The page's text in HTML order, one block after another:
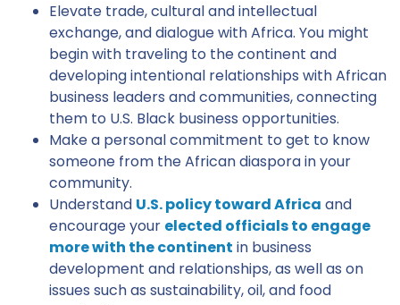
Elevate trade, cultural and intellectual
exchange, and dialogue with Africa. You might
begin with traveling to the continent and
developing intentional relationships with African
business leaders and communities, connecting
them to U.S. Black business opportunities.
Make a personal commitment to get to know
someone from the African diaspora in your
community.
Understand U.S. policy toward Africa and
encourage your elected officials to engage
more with the continent in business
development and relationships, as well as on
issues such as sustainability, oil, and food